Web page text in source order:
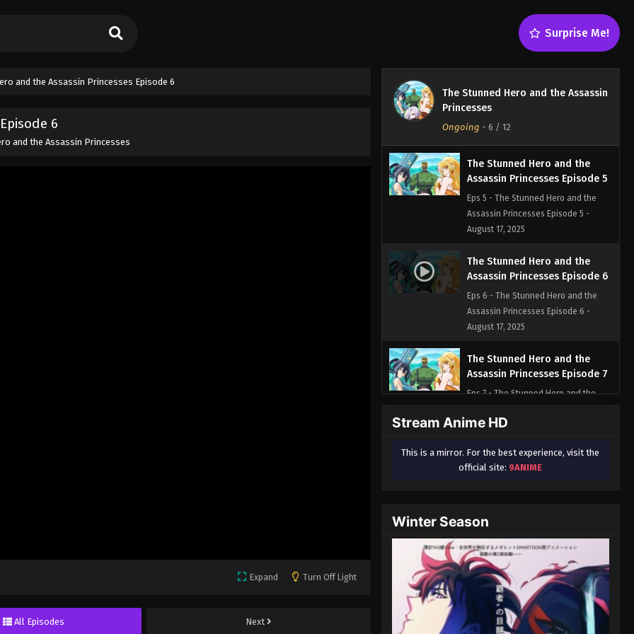
Surprise Me!
and the Assassin Princesses Episode 6
6
and the Assassin Princesses
Expand Turn Off Light
All Episodes Next
The Stunned Hero and the Assassin
Princesses
Ongoing - 6 / 12
Assassin Princesses Episode 3 -
August 17, 2025
The Stunned Hero and the
August 17, 2025
The Stunned Hero and the
Assassin Princesses Episode 5
Eps 5 - The Stunned Hero and the
Assassin Princesses Episode 5 -
August 17, 2025
The Stunned Hero and the
Assassin Princesses Episode 6
Eps 6 - The Stunned Hero and the
Assassin Princesses Episode 6 -
August 17, 2025
The Stunned Hero and the
Assassin Princesses Episode 7
Eps 7 - The Stunned Hero and the
August 17, 2025
Stream Anime HD
This is a mirror. For the best experience, visit the
official site: 9ANIME
Winter Season